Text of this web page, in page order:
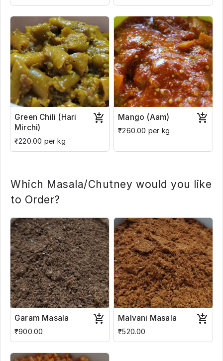
Green Chili (Hari
Mirchi)
₹220.00 per kg
Mango (Aam)
₹260.00 per kg
Which Masala/Chutney would you like
to Order?
Garam Masala
₹900.00
Malvani Masala
₹520.00